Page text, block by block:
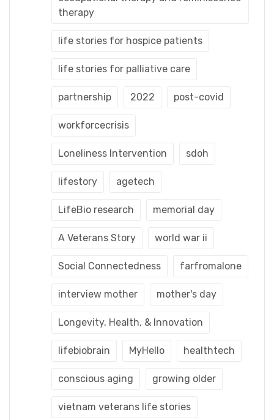
therapy
life stories for hospice patients
life stories for palliative care
partnership 2022 post-covid
workforcecrisis
Loneliness Intervention sdoh
lifestory agetech
LifeBio research memorial day
A Veterans Story world war ii
Social Connectedness farfromalone
interview mother mother's day
Longevity, Health, & Innovation
lifebiobrain MyHello healthtech
conscious aging growing older
vietnam veterans life stories